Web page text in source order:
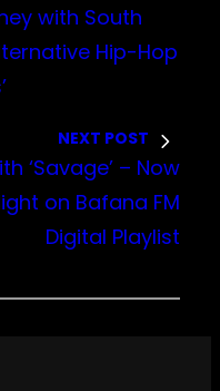
with South
Hip-Hop
NEXT POST
‘Savage’ – Now
on Bafana FM
Digital Playlist